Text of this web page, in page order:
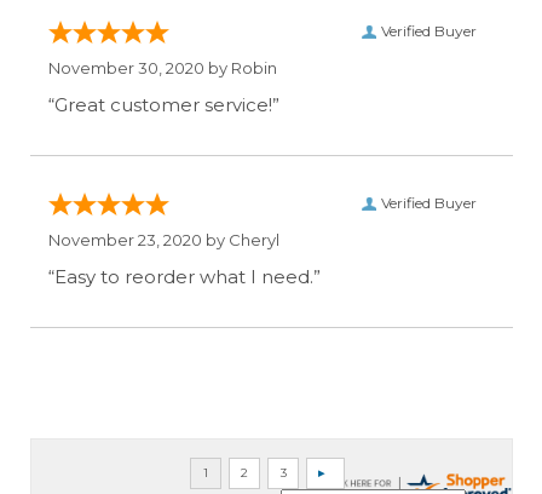
Verified Buyer
November 30, 2020 by Robin
“Great customer service!”
Verified Buyer
November 23, 2020 by Cheryl
“Easy to reorder what I need.”